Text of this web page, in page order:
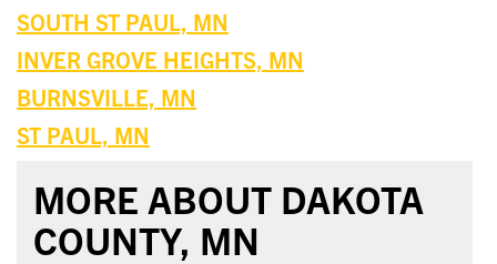
SOUTH ST PAUL, MN
INVER GROVE HEIGHTS, MN
BURNSVILLE, MN
ST PAUL, MN
MORE ABOUT DAKOTA
COUNTY, MN